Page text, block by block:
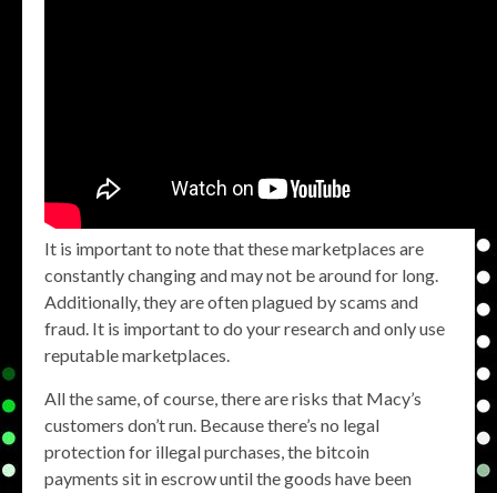
It is important to note that these marketplaces are
constantly changing and may not be around for long.
Additionally, they are often plagued by scams and
fraud. It is important to do your research and only use
reputable marketplaces.
All the same, of course, there are risks that Macy’s
customers don’t run. Because there’s no legal
protection for illegal purchases, the bitcoin
payments sit in escrow until the goods have been